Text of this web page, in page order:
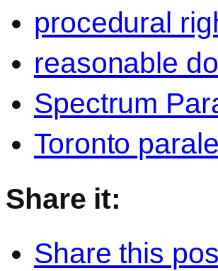
procedural
reasonable
Spectrum
Toronto
Share it:
Share this